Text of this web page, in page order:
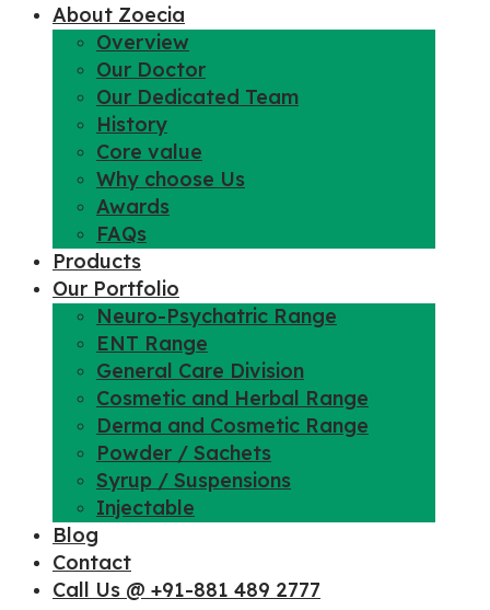
About Zoecia
Overview
Our Doctor
Our Dedicated Team
History
Core value
Why choose Us
Awards
FAQs
Products
Our Portfolio
Neuro-Psychatric Range
ENT Range
General Care Division
Cosmetic and Herbal Range
Derma and Cosmetic Range
Powder / Sachets
Syrup / Suspensions
Injectable
Blog
Contact
Call Us @ +91-881 489 2777